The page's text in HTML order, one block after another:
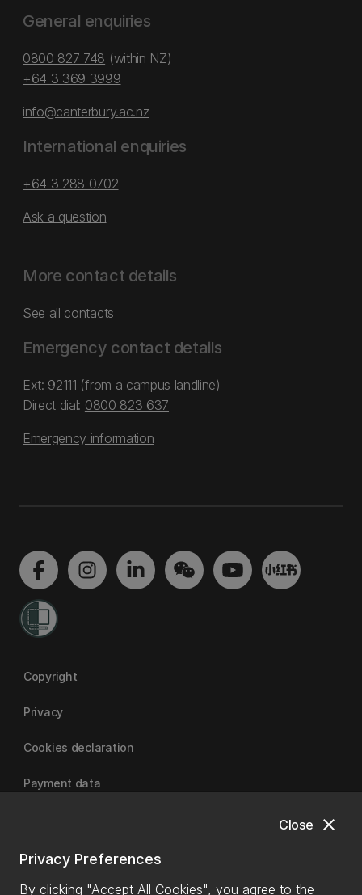
close
Close
Privacy Preferences
By clicking "Accept All Cookies", you agree to the
General enquiries
0800 827 748 (within NZ)
+64 3 369 3999
info@canterbury.ac.nz
International enquiries
+64 3 288 0702
Ask a question
More contact details
See all contacts
Emergency contact details
Ext: 92111 (from a campus landline)
Direct dial: 0800 823 637
Emergency information
Copyright
Privacy
Cookies declaration
Payment data